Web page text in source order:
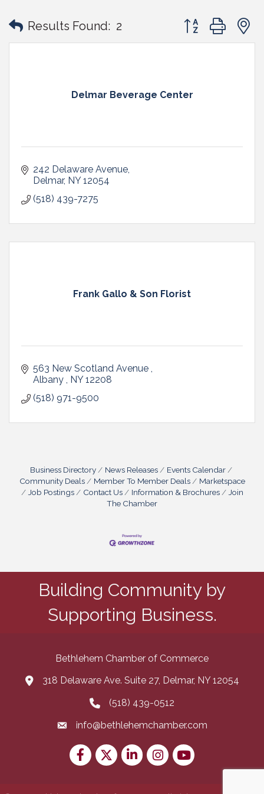
Results Found: 2 Button group with
Delmar Beverage Center
242 Delaware Avenue
Delmar NY 12054
(518) 439-7275
Frank Gallo & Son Florist
563 New Scotland Avenue
Albany
NY 12208
(518) 971-9500
Business Directory News Releases
Events Calendar
Community Deals
Member To Member Deals
Marketspace
Job Postings
Contact Us Information & Brochures
Join
The Chamber
Building Community by
Supporting Business.
Bethlehem Chamber of Commerce
map and address
318 Delaware Ave. Suite 27, Delmar, NY 12054
phone number
(518) 439-0512
emailinfo@bethlehemchamber.com
FacebookTwitterLinkedInInstagram
youtube